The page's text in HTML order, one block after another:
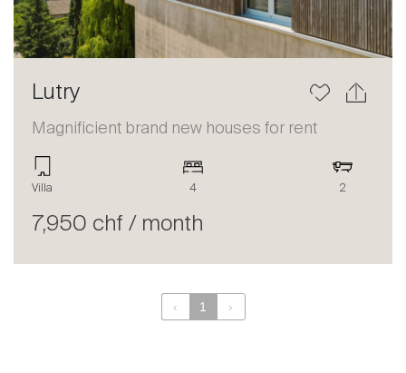
Lutry
Magnificient brand new houses for rent
Villa 4 2
7,950 chf / month
‹ 1 ›